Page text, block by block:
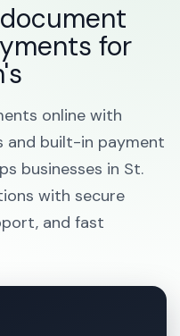
for
online with
and built-in payment
businesses in St.
with secure
and fast